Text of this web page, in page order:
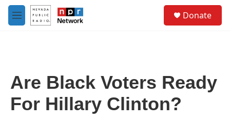
Skip to main content
M
e
Donate
Are Black Voters Ready
For Hillary Clinton?